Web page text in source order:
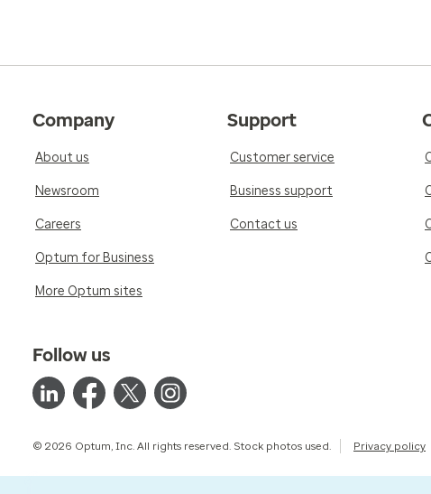
Company
About us
Newsroom
Careers
Optum for Business
More Optum sites
Support
Customer service
Business support
Contact us
Follow us
© 2026 Optum, Inc. All rights reserved. Stock photos used. Privacy policy